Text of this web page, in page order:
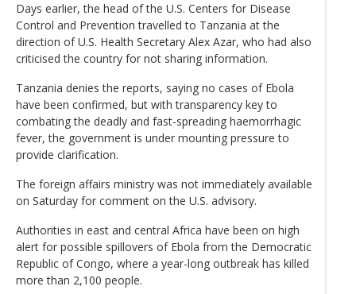
Days earlier, the head of the U.S. Centers for Disease
Control and Prevention travelled to Tanzania at the
direction of U.S. Health Secretary Alex Azar, who had also
criticised the country for not sharing information.
Tanzania denies the reports, saying no cases of Ebola
have been confirmed, but with transparency key to
combating the deadly and fast-spreading haemorrhagic
fever, the government is under mounting pressure to
provide clarification.
The foreign affairs ministry was not immediately available
on Saturday for comment on the U.S. advisory.
Authorities in east and central Africa have been on high
alert for possible spillovers of Ebola from the Democratic
Republic of Congo, where a year-long outbreak has killed
more than 2,100 people.